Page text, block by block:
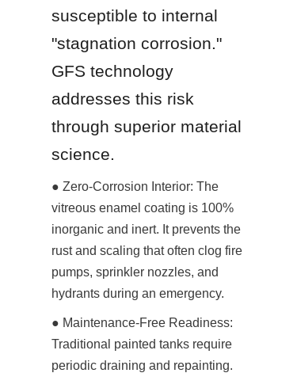
susceptible to internal
"stagnation corrosion."
GFS technology
addresses this risk
through superior material
science.
● Zero-Corrosion Interior: The
vitreous enamel coating is 100%
inorganic and inert. It prevents the
rust and scaling that often clog fire
pumps, sprinkler nozzles, and
hydrants during an emergency.
● Maintenance-Free Readiness:
Traditional painted tanks require
periodic draining and repainting.